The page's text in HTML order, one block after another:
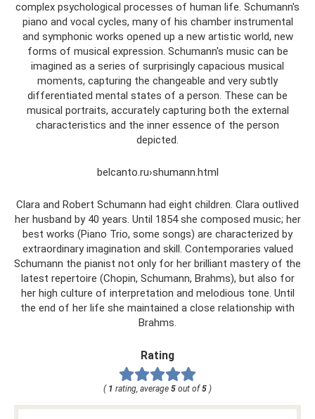
complex psychological processes of human life. Schumann's
piano and vocal cycles, many of his chamber instrumental
and symphonic works opened up a new artistic world, new
forms of musical expression. Schumann's music can be
imagined as a series of surprisingly capacious musical
moments, capturing the changeable and very subtly
differentiated mental states of a person. These can be
musical portraits, accurately capturing both the external
characteristics and the inner essence of the person
depicted.
belcanto.ru›shumann.html
Clara and Robert Schumann had eight children. Clara outlived
her husband by 40 years. Until 1854 she composed music; her
best works (Piano Trio, some songs) are characterized by
extraordinary imagination and skill. Contemporaries valued
Schumann the pianist not only for her brilliant mastery of the
latest repertoire (Chopin, Schumann, Brahms), but also for
her high culture of interpretation and melodious tone. Until
the end of her life she maintained a close relationship with
Brahms.
Rating
( 1 rating, average 5 out of 5 )